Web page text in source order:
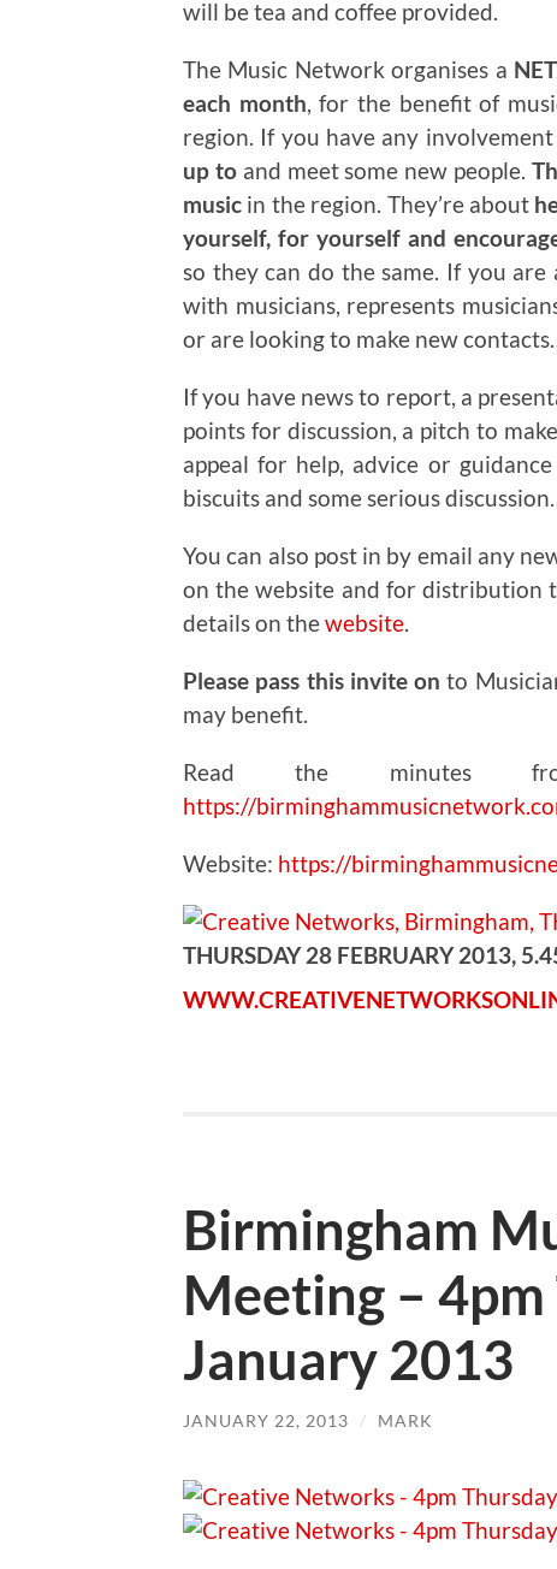
will be tea and coffee provided.
The Music Network organises a
each month, for the benefit of
region. If you have any
up toand meet some new people.
music in the region. They’re about
yourself, for yourself and
so they can do the same. If you
with musicians, represents
or are looking to make new
If you have news to report, a
points for discussion, a pitch to
appeal for help, advice or
biscuits and some serious
You can also post in by email any
on the website and for distribution
details on thewebsite.
Please pass this invite on to
may benefit.
Read the minutes
https://
Website: https://
THURSDAY 28 FEBRUARY 2013,
Birmingham
Meeting –
January 2013
JANUARY 22, 2013 / MARK